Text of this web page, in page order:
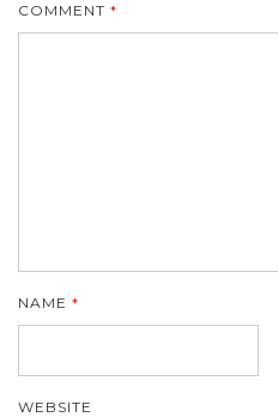
COMMENT *
NAME *
WEBSITE